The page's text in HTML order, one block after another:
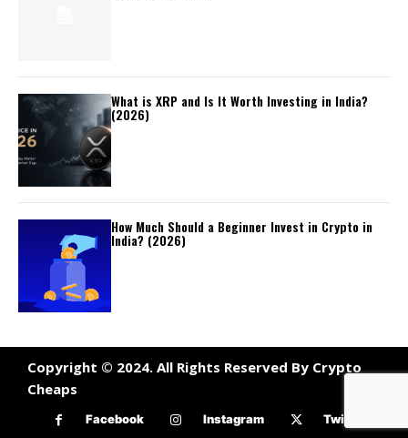
What is XRP and Is It Worth Investing in India?
(2026)
How Much Should a Beginner Invest in Crypto in
India? (2026)
Copyright © 2024. All Rights Reserved By Crypto
Cheaps
Facebook Instagram Twitter